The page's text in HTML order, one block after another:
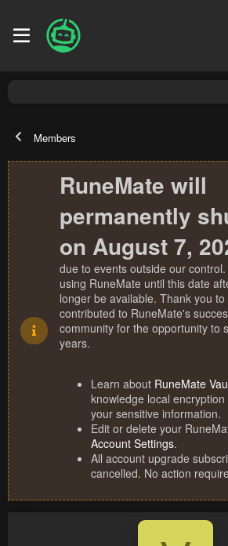
Members
RuneMate will
permanently
on August 7,
due to events outside our
using RuneMate until this date
longer be available. Thank you
contributed to RuneMate's
community for the opportunity to
years.
Learn about RuneMate
knowledge local
your sensitive information.
Edit or delete your
Account Settings.
All account upgrade
cancelled. No action